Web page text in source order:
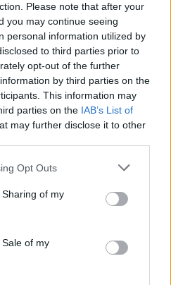
Please note that after your
you may continue seeing
personal information utilized by
to third parties prior to
opt-out of the further
by third parties on the
This information may
parties on the IAB’s List of
may further disclose it to other
app uses one or more Google
behaviour. You may click to
and its third-party tags to
purposes in below Google
Opt Outs
of my
of my
and wins at other
including the Oscars.
unfolded, numerous
recognition across
event was broadcast live
allowing fans to witness